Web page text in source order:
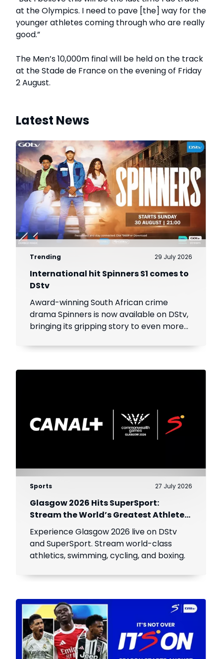
at the Olympics. I need to pave [the] way for the
younger athletes coming through who are really
good.”
The Men’s 10,000m final will be held on the track
at the Stade de France on the evening of Friday
2 August.
Latest News
Trending 29 July 2026
International hit Spinners S1 comes to
DStv
Award-winning South African crime
drama Spinners is now available on DStv,
bringing its gripping story to even more
Sports 27 July 2026
Glasgow 2026 Hits SuperSport:
Stream the World’s Greatest Athletes
Live!
Experience Glasgow 2026 live on DStv
and SuperSport. Stream world-class
athletics, swimming, cycling, and boxing.